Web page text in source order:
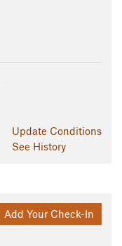
Update Conditions
See History
Add Your Check-In